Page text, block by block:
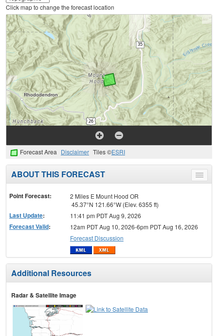
Click map to change the forecast location
Forecast Area Disclaimer Tiles ©ESRI
Toggle
menu
ABOUT THIS FORECAST
Point Forecast:
2 Miles E Mount Hood OR
45.37°N 121.66°W (Elev. 6355 ft)
Last Update: 11:41 pm PDT Aug 9, 2026
Forecast Valid:
12am PDT Aug 10, 2026-6pm PDT Aug 16, 2026
Forecast Discussion
Additional Resources
Radar & Satellite Image